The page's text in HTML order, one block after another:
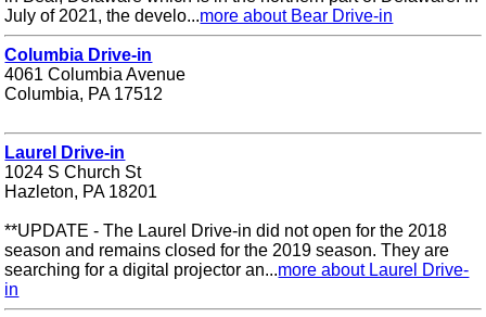
July of 2021, the develo...more about Bear Drive-in
Columbia Drive-in
4061 Columbia Avenue
Columbia, PA 17512
Laurel Drive-in
1024 S Church St
Hazleton, PA 18201
**UPDATE - The Laurel Drive-in did not open for the 2018
season and remains closed for the 2019 season. They are
searching for a digital projector an...more about Laurel Drive-
in